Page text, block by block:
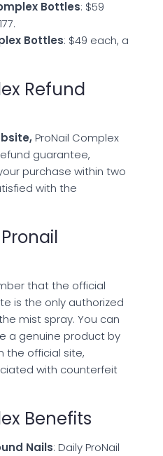
Bottles: $59
Bottles: $49 each, a
Refund
ProNail Complex
guarantee,
purchase within two
with the
that the official
is the only authorized
mist spray. You can
a genuine product by
the official site,
with counterfeit
Benefits
Nails: Daily ProNail